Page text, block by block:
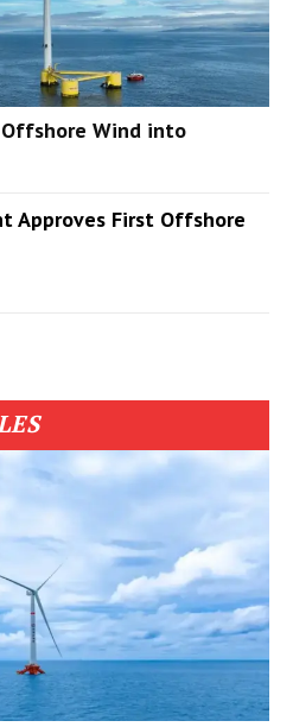
Wind into
Approves First Offshore